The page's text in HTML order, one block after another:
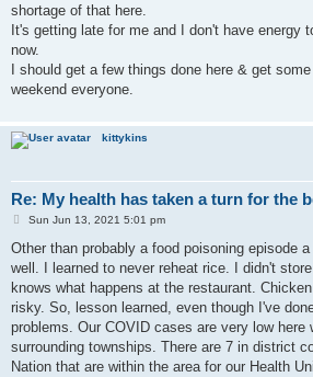
shortage of that here.
It's getting late for me and I don't have energy
now.
I should get a few things done here & get
weekend everyone.
kittykins
Re: My health has taken a turn for the
P
s
Sun Jun 13, 2021 5:01 pm
Other than probably a food poisoning episode
well. I learned to never reheat rice. I didn't
knows what happens at the restaurant.
risky. So, lesson learned, even though I've
problems. Our COVID cases are very low here
surrounding townships. There are 7 in district
Nation that are within the area for our Health